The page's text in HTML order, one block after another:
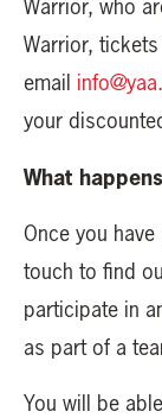
Warrior, who
Warrior,
email
your
What
Once you
touch to find
participate in
as part of a
You will be